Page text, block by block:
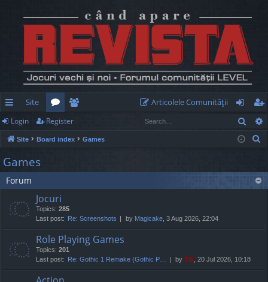
ui
ck
lin
ks
Site
or
u
e
m
Articolele Comunităţii
og
in
eg
ist
Login Register
Site Board index Games
c
Games
Forum
Jocuri
Topics: 285
Last post: Re: Screenshots by Magicake , 3 Aug 2026, 22:04
Role Playing Games
Topics: 201
Last post: Re: Gothic 1 Remake (Gothic P… by TG , 20 Jul 2026, 10:18